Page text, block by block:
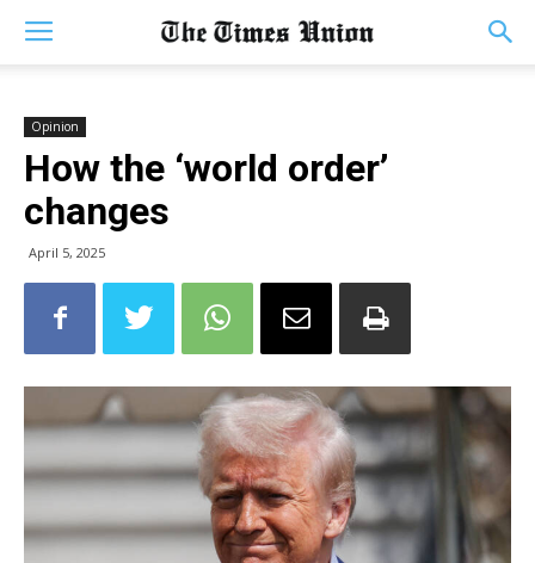
Opinion
How the ‘world order’
changes
April 5, 2025